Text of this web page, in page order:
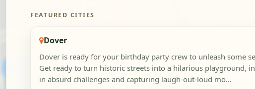
FEATURED CITIES
Dover
Dover is ready for your birthday party crew to unleash some
Get ready to turn historic streets into a hilarious playground,
in absurd challenges and capturing laugh-out-loud mo...